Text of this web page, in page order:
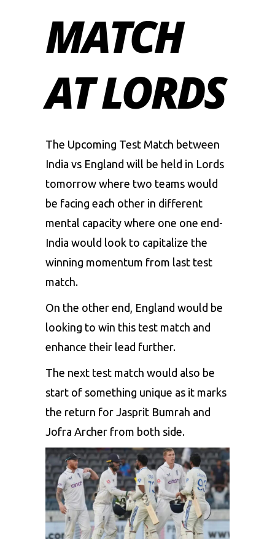
MATCH
AT LORDS
The Upcoming Test Match between
India vs England will be held in Lords
tomorrow where two teams would
be facing each other in different
mental capacity where one one end-
India would look to capitalize the
winning momentum from last test
match.
On the other end, England would be
looking to win this test match and
enhance their lead further.
The next test match would also be
start of something unique as it marks
the return for Jasprit Bumrah and
Jofra Archer from both side.